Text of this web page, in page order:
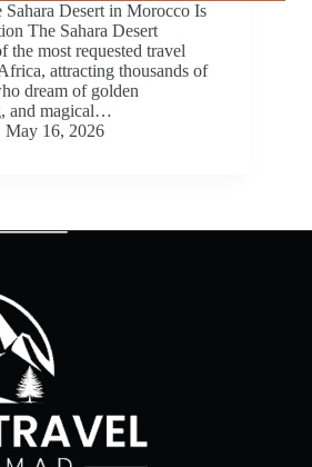
Desert in Morocco Is
The Sahara Desert
the most requested travel
attracting thousands of
dream of golden
and magical…
May 16, 2026